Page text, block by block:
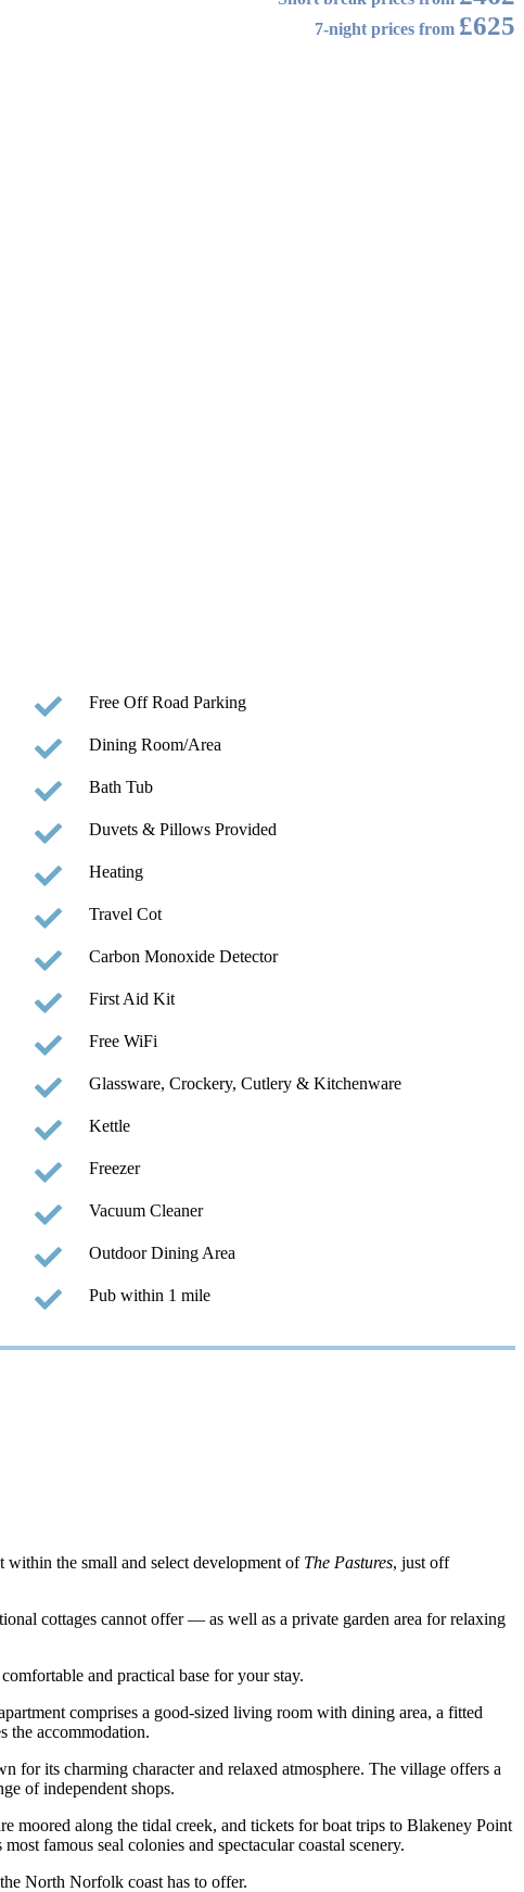
7-night prices from £625
Free Off Road Parking
Dining Room/Area
Bath Tub
Duvets & Pillows Provided
Heating
Travel Cot
Carbon Monoxide Detector
First Aid Kit
Free WiFi
Glassware, Crockery, Cutlery & Kitchenware
Kettle
Freezer
Vacuum Cleaner
Outdoor Dining Area
Pub within 1 mile
the small and select development of The Pastures, just off
cottages cannot offer — as well as a private garden area for relaxing
and practical base for your stay.
comprises a good-sized living room with dining area, a fitted
the accommodation.
for its charming character and relaxed atmosphere. The village offers a
of independent shops.
moored along the tidal creek, and tickets for boat trips to Blakeney Point
famous seal colonies and spectacular coastal scenery.
North Norfolk coast has to offer.